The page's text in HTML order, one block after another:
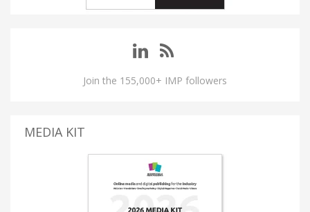
Join the 155,000+ IMP followers
MEDIA KIT